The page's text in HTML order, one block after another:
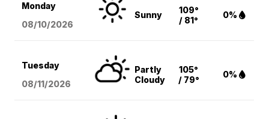
Monday
08/10/2026
Sunny
109°
/ 81°
0%
Tuesday
08/11/2026
Partly
Cloudy
105°
/ 79°
0%